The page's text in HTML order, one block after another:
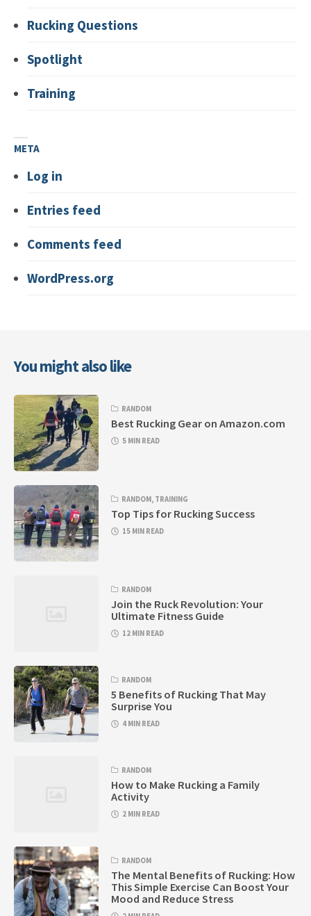
Rucking Questions
Spotlight
Training
META
Log in
Entries feed
Comments feed
WordPress.org
You might also like
RANDOM
Best Rucking Gear on Amazon.com
5 MIN READ
RANDOM, TRAINING
Top Tips for Rucking Success
15 MIN READ
RANDOM
Join the Ruck Revolution: Your
Ultimate Fitness Guide
12 MIN READ
RANDOM
5 Benefits of Rucking That May
Surprise You
4 MIN READ
RANDOM
How to Make Rucking a Family
Activity
2 MIN READ
RANDOM
The Mental Benefits of Rucking: How
This Simple Exercise Can Boost Your
Mood and Reduce Stress